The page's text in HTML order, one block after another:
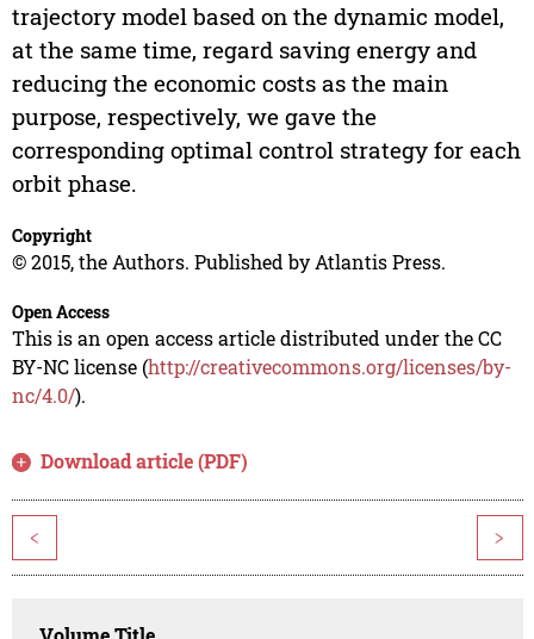
trajectory model based on the dynamic model,
at the same time, regard saving energy and
reducing the economic costs as the main
purpose, respectively, we gave the
corresponding optimal control strategy for each
orbit phase.
Copyright
© 2015, the Authors. Published by Atlantis Press.
Open Access
This is an open access article distributed under the CC
BY-NC license (http://creativecommons.org/licenses/by-
nc/4.0/).
Download article (PDF)
< >